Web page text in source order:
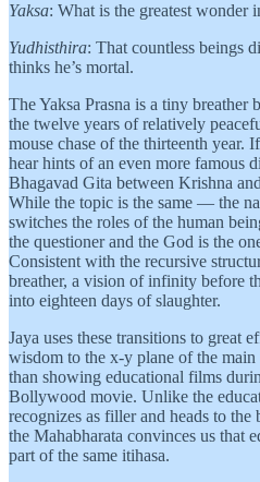
Yaksa: What is the greatest wonder
Yudhisthira: That countless beings
thinks he’s mortal.
The Yaksa Prasna is a tiny breather
the twelve years of relatively
mouse chase of the thirteenth year.
hear hints of an even more famous
Bhagavad Gita between Krishna
While the topic is the same — the
switches the roles of the human
the questioner and the God is the
Consistent with the recursive
breather, a vision of infinity before
into eighteen days of slaughter.
Jaya uses these transitions to great
wisdom to the x-y plane of the
than showing educational films
Bollywood movie. Unlike the
recognizes as filler and heads to
the Mahabharata convinces us that
part of the same itihasa.